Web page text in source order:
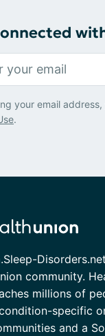
your email
.
community.
millions of
specific
and a